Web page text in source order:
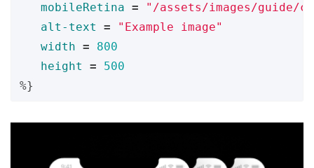
mobileRetina =
"/assets/images/guide/
alt-text
=
"Example image"
width =
800
height
=
500
%}